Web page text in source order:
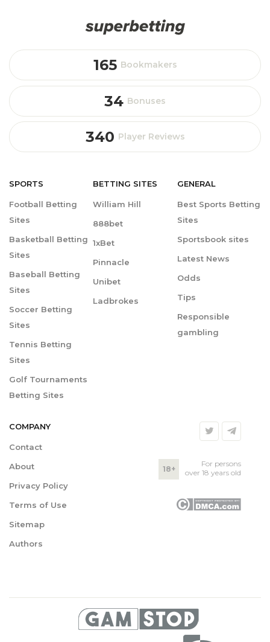
165 Bookmakers
34 Bonuses
340 Player Reviews
SPORTS
Football Betting
Sites
Basketball Betting
Sites
Baseball Betting
Sites
Soccer Betting
Sites
Tennis Betting
Sites
Golf Tournaments
Betting Sites
BETTING SITES
William Hill
888bet
1xBet
Pinnacle
Unibet
Ladbrokes
GENERAL
Best Sports Betting
Sites
Sportsbook sites
Latest News
Odds
Tips
Responsible
gambling
COMPANY
Contact
About
Privacy Policy
Terms of Use
Sitemap
Authors
18+
For persons
over 18 years old